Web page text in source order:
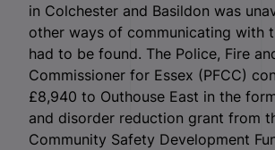
in Colchester and Basildon was
other ways of communicating with
had to be found. The Police, Fire
Commissioner for Essex (PFCC)
£8,940 to Outhouse East in the
and disorder reduction grant from
Community Safety Development